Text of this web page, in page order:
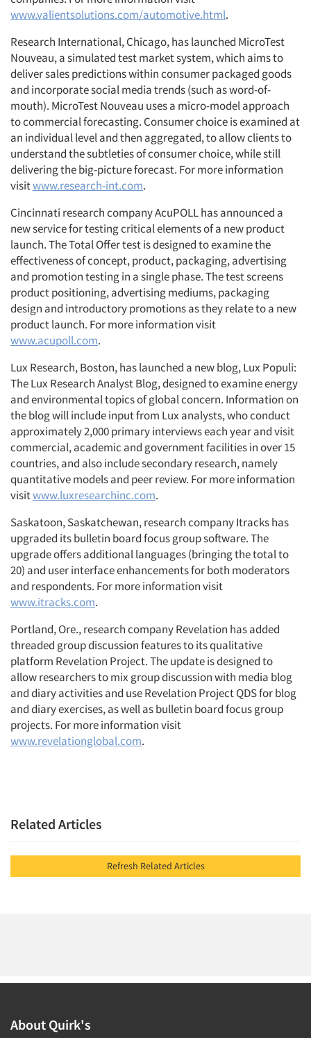
www.valientsolutions.com/automotive.html.
Research International, Chicago, has launched MicroTest
Nouveau, a simulated test market system, which aims to
deliver sales predictions within consumer packaged goods
and incorporate social media trends (such as word-of-
mouth). MicroTest Nouveau uses a micro-model approach
to commercial forecasting. Consumer choice is examined at
an individual level and then aggregated, to allow clients to
understand the subtleties of consumer choice, while still
delivering the big-picture forecast. For more information
visitwww.research-int.com.
Cincinnati research company AcuPOLL has announced a
new service for testing critical elements of a new product
launch. The Total Offer test is designed to examine the
effectiveness of concept, product, packaging, advertising
and promotion testing in a single phase. The test screens
product positioning, advertising mediums, packaging
design and introductory promotions as they relate to a new
product launch. For more information visit
www.acupoll.com.
Lux Research, Boston, has launched a new blog, Lux Populi:
The Lux Research Analyst Blog, designed to examine energy
and environmental topics of global concern. Information on
the blog will include input from Lux analysts, who conduct
approximately 2,000 primary interviews each year and visit
commercial, academic and government facilities in over 15
countries, and also include secondary research, namely
quantitative models and peer review. For more information
visitwww.luxresearchinc.com.
Saskatoon, Saskatchewan, research company Itracks has
upgraded its bulletin board focus group software. The
upgrade offers additional languages (bringing the total to
20) and user interface enhancements for both moderators
and respondents. For more information visit
www.itracks.com.
Portland, Ore., research company Revelation has added
threaded group discussion features to its qualitative
platform Revelation Project. The update is designed to
allow researchers to mix group discussion with media blog
and diary activities and use Revelation Project QDS for blog
and diary exercises, as well as bulletin board focus group
projects. For more information visit
www.revelationglobal.com.
Related Articles
Refresh Related Articles
About Quirk's